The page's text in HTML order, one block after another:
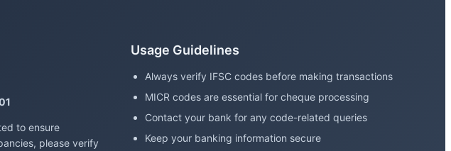
to ensure
please verify
Usage Guidelines
Always verify IFSC codes before making transactions
MICR codes are essential for cheque processing
Contact your bank for any code-related queries
Keep your banking information secure